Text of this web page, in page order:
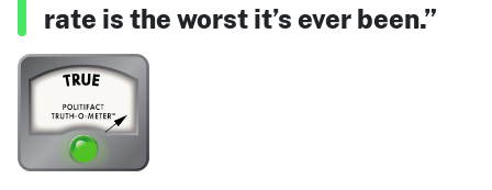
rate is the worst it’s ever been.”